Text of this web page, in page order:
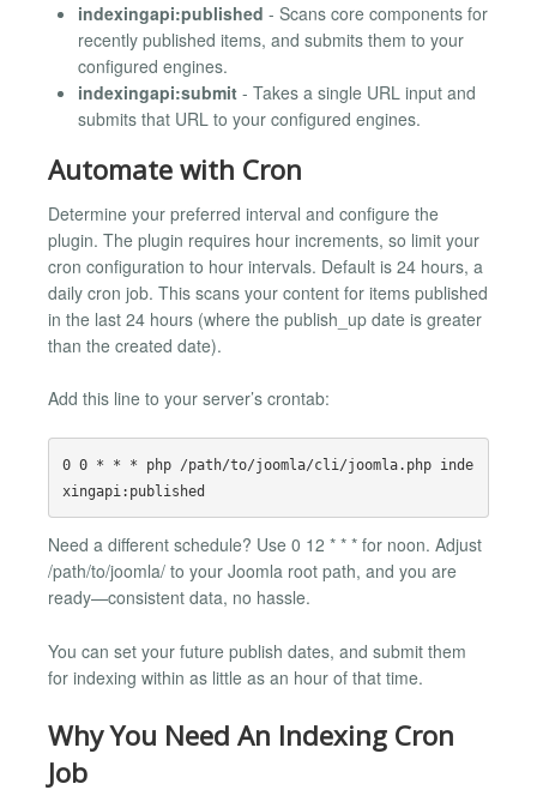
indexingapi:published - Scans core components for
recently published items, and submits them to your
configured engines.
indexingapi:submit - Takes a single URL input and
submits that URL to your configured engines.
Automate with Cron
Determine your preferred interval and configure the
plugin. The plugin requires hour increments, so limit your
cron configuration to hour intervals. Default is 24 hours, a
daily cron job. This scans your content for items published
in the last 24 hours (where the publish_up date is greater
than the created date).
Add this line to your server’s crontab:
0 0 * * * php /path/to/joomla/cli/joomla.php inde
Need a different schedule? Use 0 12 * * * for noon. Adjust
/path/to/joomla/ to your Joomla root path, and you are
ready—consistent data, no hassle.
You can set your future publish dates, and submit them
for indexing within as little as an hour of that time.
Why You Need An Indexing Cron
Job